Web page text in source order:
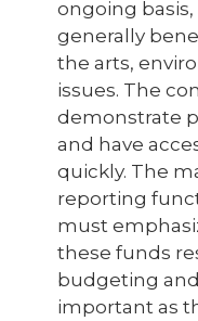
ongoing
generally
the arts,
issues. The
demonstrate
and have
quickly. The
reporting
must
these funds
budgeting
important as